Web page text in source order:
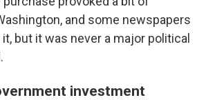
and some newspapers
but it was never a major political
investment